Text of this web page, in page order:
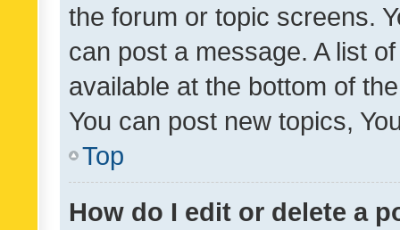
the forum or topic screens.
can post a message. A list
available at the bottom of
You can post new topics,
Top
How do I edit or delete a